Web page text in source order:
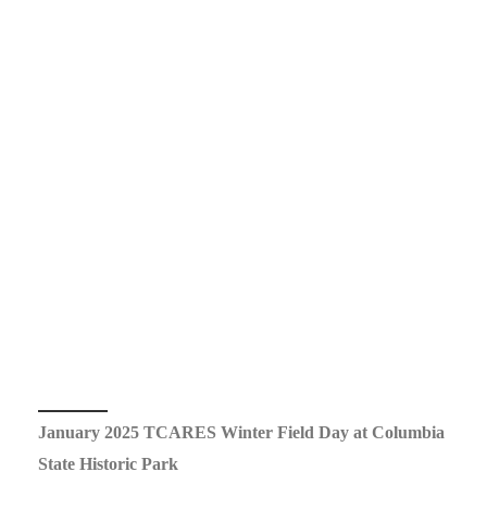
January 2025 TCARES Winter Field Day at Columbia
State Historic Park